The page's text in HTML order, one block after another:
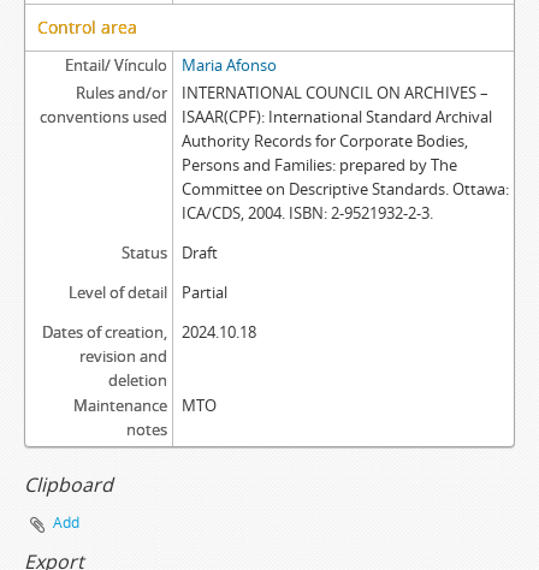
Control area
Entail/ Vínculo
Maria Afonso
Rules and/or
conventions used
INTERNATIONAL COUNCIL ON ARCHIVES –
ISAAR(CPF): International Standard Archival
Authority Records for Corporate Bodies,
Persons and Families: prepared by The
Committee on Descriptive Standards. Ottawa:
ICA/CDS, 2004. ISBN: 2-9521932-2-3.
Status
Draft
Level of detail
Partial
Dates of creation,
revision and
deletion
2024.10.18
Maintenance
notes
MTO
Clipboard
Add
Export